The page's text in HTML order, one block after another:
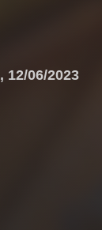
, 12/06/2023